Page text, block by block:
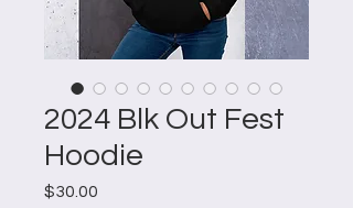
2024 Blk Out Fest
Hoodie
$30.00